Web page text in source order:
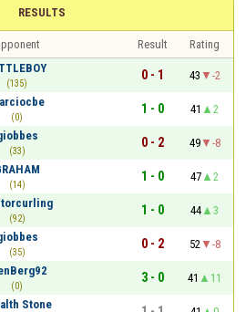
RESULTS
Result
Rating
(135)
0 - 1 43
-2
(0)
1 - 0 41
2
(33)
0 - 2 49
-8
(14)
1 - 0 47
2
(92)
1 - 0 44
3
(35)
0 - 2 52
-8
(0)
3 - 0 41
11
Stone